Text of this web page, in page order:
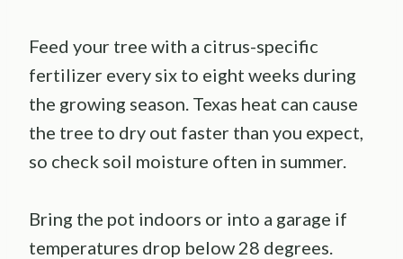
Feed your tree with a citrus-specific
fertilizer every six to eight weeks during
the growing season. Texas heat can cause
the tree to dry out faster than you expect,
so check soil moisture often in summer.
Bring the pot indoors or into a garage if
temperatures drop below 28 degrees.